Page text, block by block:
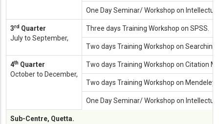
One Day Seminar/ Workshop on
3rd Quarter
July to September,
Three days Training Workshop on SPSS.
Two days Training Workshop on Searching
4th Quarter
October to December,
Two days Training Workshop on Citation
Two days Training Workshop on Mendeley.
One Day Seminar/ Workshop on
Sub-Centre, Quetta.